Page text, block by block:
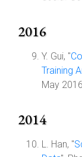
2016
Y. Gui, "
Training
May
2014
L. Han, "